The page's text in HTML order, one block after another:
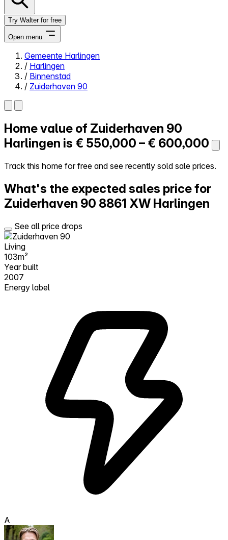
Try Walter for free
Open menu
Close menu
Self-service
All-in-One
Reviews
Try Walter for free
Gemeente Harlingen
/ Harlingen
/ Binnenstad
/ Zuiderhaven 90
Home value of Zuiderhaven 90
Harlingen is € 550,000 – € 600,000
Track this home for free and see recently sold sale prices.
What's the expected sales price for
Zuiderhaven 90 8861 XW Harlingen
See all price drops
Living
103m²
Year built
2007
Energy label
A